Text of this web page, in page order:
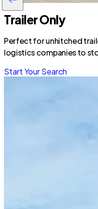
Trailer Only
Perfect for unhitched
logistics companies to
Start Your Search